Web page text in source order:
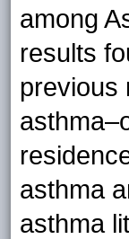
among
results
previous
asthma
asthma